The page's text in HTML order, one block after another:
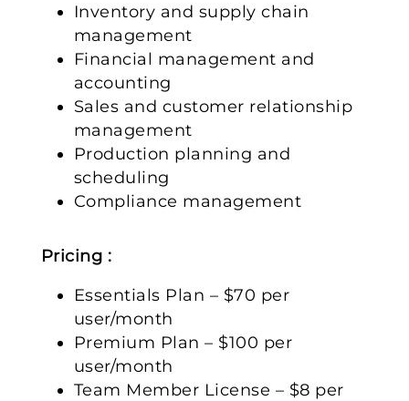
Inventory and supply chain
management
Financial management and
accounting
Sales and customer relationship
management
Production planning and
scheduling
Compliance management
Pricing :
Essentials Plan – $70 per
user/month
Premium Plan – $100 per
user/month
Team Member License – $8 per